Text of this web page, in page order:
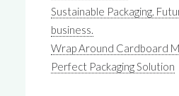
Sustainable Packaging.
business.
Wrap Around Cardboard
Perfect Packaging Solution